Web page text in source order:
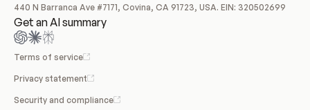
440 N Barranca Ave #7171, Covina, CA 91723, USA. EIN: 320502699
Get an AI summary
Terms of service
Privacy statement
Security and compliance